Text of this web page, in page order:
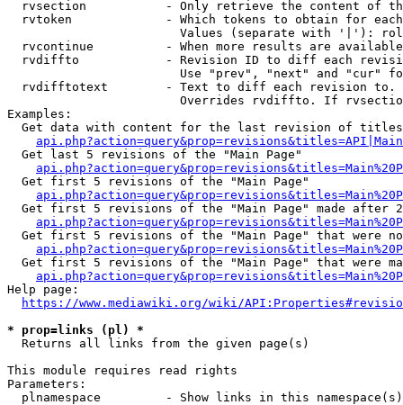
rvsection           - Only retrieve the content of
rvtoken             - Which tokens to obtain for
Values (separate with '|'):
rvcontinue          - When more results are
rvdiffto            - Revision ID to diff each
Use "prev", "next" and "cur"
rvdifftotext        - Text to diff each revision
Overrides rvdiffto. If
Examples:
Get data with content for the last revision of
  Get last 5 revisions of the "Main Page"
  Get first 5 revisions of the "Main Page"
Get first 5 revisions of the "Main Page" made after
Get first 5 revisions of the "Main Page" that were
Get first 5 revisions of the "Main Page" that were
Help page:
https://www.mediawiki.org/wiki/
* prop=links (pl) *
  Returns all links from the given page(s)
This module requires read rights
Parameters:
plnamespace         - Show links in this